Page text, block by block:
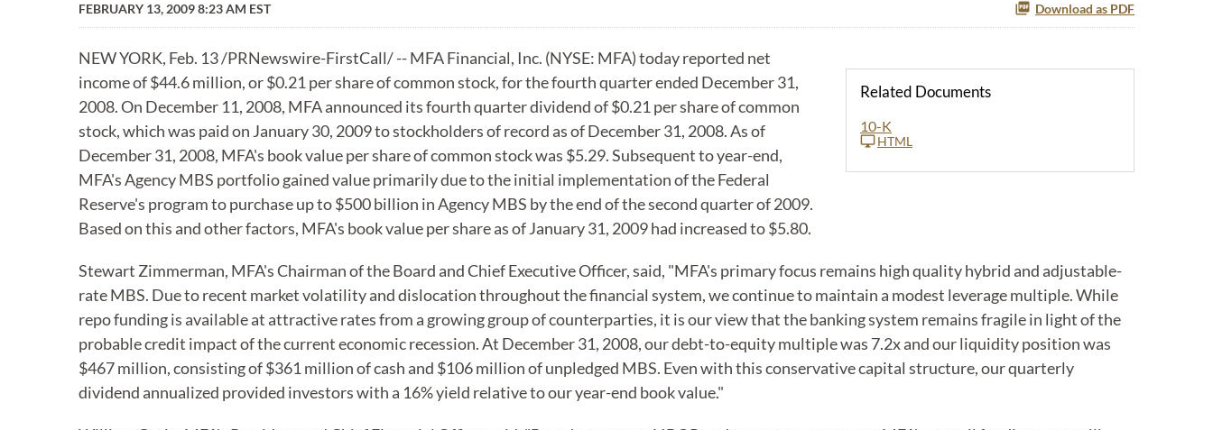
FEBRUARY 13, 2009 8:23 AM EST Download as PDF
Related Documents
10-K
HTML
NEW YORK, Feb. 13 /PRNewswire-FirstCall/ -- MFA Financial, Inc. (NYSE: MFA) today reported net
income of $44.6 million, or $0.21 per share of common stock, for the fourth quarter ended December 31,
2008. On December 11, 2008, MFA announced its fourth quarter dividend of $0.21 per share of common
stock, which was paid on January 30, 2009 to stockholders of record as of December 31, 2008. As of
December 31, 2008, MFA's book value per share of common stock was $5.29. Subsequent to year-end,
MFA's Agency MBS portfolio gained value primarily due to the initial implementation of the Federal
Reserve's program to purchase up to $500 billion in Agency MBS by the end of the second quarter of 2009.
Based on this and other factors, MFA's book value per share as of January 31, 2009 had increased to $5.80.
Stewart Zimmerman, MFA's Chairman of the Board and Chief Executive Officer, said, "MFA's primary focus remains high quality hybrid and adjustable-
rate MBS. Due to recent market volatility and dislocation throughout the financial system, we continue to maintain a modest leverage multiple. While
repo funding is available at attractive rates from a growing group of counterparties, it is our view that the banking system remains fragile in light of the
probable credit impact of the current economic recession. At December 31, 2008, our debt-to-equity multiple was 7.2x and our liquidity position was
$467 million, consisting of $361 million of cash and $106 million of unpledged MBS. Even with this conservative capital structure, our quarterly
dividend annualized provided investors with a 16% yield relative to our year-end book value."